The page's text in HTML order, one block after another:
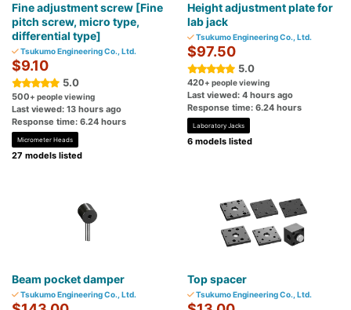
Fine adjustment screw [Fine
pitch screw, micro type,
differential type]
Tsukumo Engineering Co., Ltd.
$9.10
5.0
500+ people viewing
Last viewed: 13 hours ago
Response time: 6.24 hours
Micrometer Heads
27 models listed
Height adjustment plate for
lab jack
Tsukumo Engineering Co., Ltd.
$97.50
5.0
420+ people viewing
Last viewed: 4 hours ago
Response time: 6.24 hours
Laboratory Jacks
6 models listed
Beam pocket damper
Tsukumo Engineering Co., Ltd.
Top spacer
Tsukumo Engineering Co., Ltd.